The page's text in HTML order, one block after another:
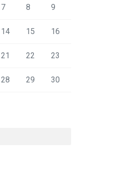
7 8 9
14 15 16
21 22 23
28 29 30